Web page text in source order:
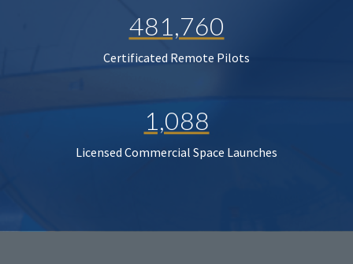
481,760
Certificated Remote Pilots
1,088
Licensed Commercial Space Launches